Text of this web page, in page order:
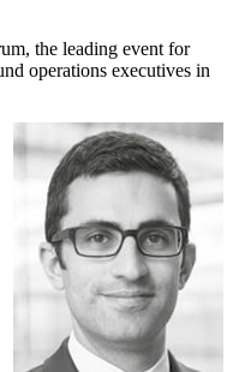
the leading event for
operations executives in